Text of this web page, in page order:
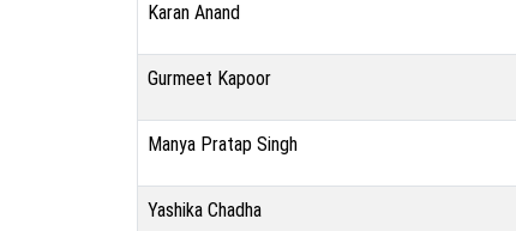
Karan Anand
Gurmeet Kapoor
Manya Pratap Singh
Yashika Chadha